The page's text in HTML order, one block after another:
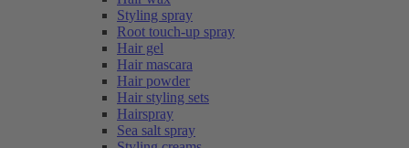
Styling spray
Root touch-up spray
Hair gel
Hair mascara
Hair powder
Hair styling sets
Hairspray
Sea salt spray